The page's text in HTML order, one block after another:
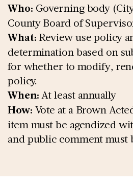
Who: Governing body
County Board of
What: Review use policy
determination based on
for whether to modify,
policy.
When: At least annually
How: Vote at a Brown
item must be agendized
and public comment must